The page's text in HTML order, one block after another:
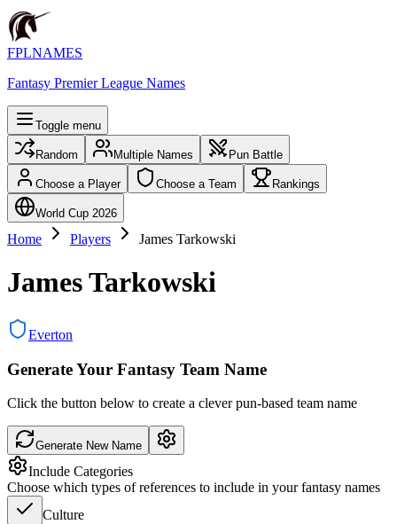
FPLNAMES
Fantasy Premier League Names
Toggle menu
Random Multiple Names Pun Battle
Choose a Player Choose a Team Rankings
World Cup 2026
Home Players James Tarkowski
James Tarkowski
Everton
Generate Your Fantasy Team Name
Click the button below to create a clever pun-based team name
Generate New Name
Include Categories
Choose which types of references to include in your fantasy names
Culture